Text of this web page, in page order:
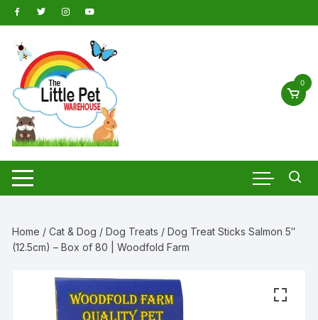
Skip
to
content
0
Home /Cat & Dog /Dog Treats / Dog Treat Sticks Salmon 5″
(12.5cm) – Box of 80 | Woodfold Farm